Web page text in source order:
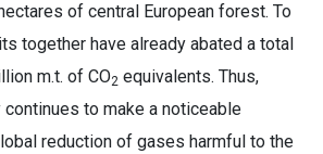
of central European forest. To
together have already abated a total
m.t. of CO2 equivalents. Thus,
continues to make a noticeable
reduction of gases harmful to the